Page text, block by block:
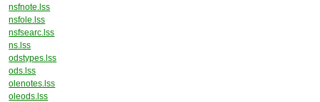
nsfnote.lss
nsfole.lss
nsfsearc.lss
ns.lss
odstypes.lss
ods.lss
olenotes.lss
oleods.lss